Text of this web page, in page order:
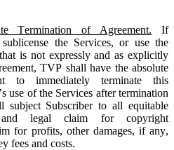
Termination of Agreement.
If
the Services, or use the
is not expressly and as explicitly
TVP shall have the absolute
to immediately terminate this
use of the Services after termination
subject Subscriber to all equitable
and legal claim for copyright
for profits, other damages, if any,
fees and costs.